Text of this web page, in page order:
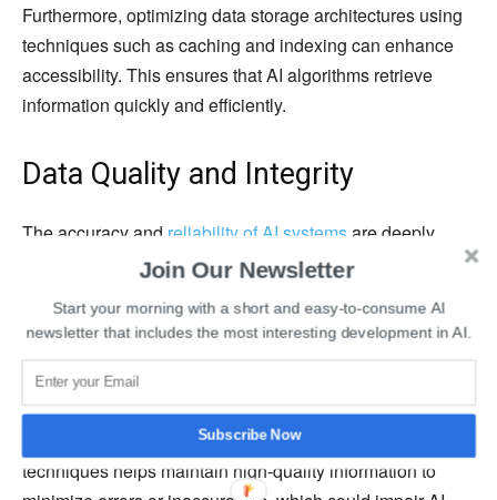
Furthermore, optimizing data storage architectures using
techniques such as caching and indexing can enhance
accessibility. This ensures that AI algorithms retrieve
information quickly and efficiently.
Data Quality and Integrity
The accuracy and reliability of AI systems are deeply
affected by the integrity and quality of stored data.
prioritize safeguarding against corruption and
algorithms.
Moreover, utilizing advanced validation and cleansing
techniques helps maintain high-quality information to
Join Our Newsletter
Start your morning with a short and easy-to-consume AI
newsletter that includes the most interesting development in AI.
Subscribe Now